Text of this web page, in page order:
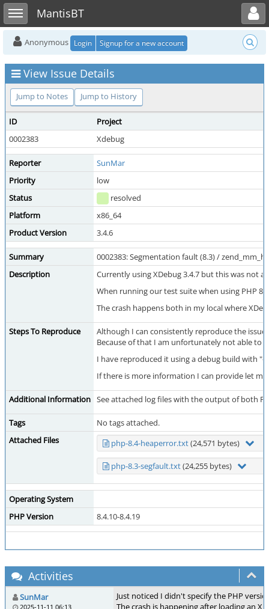
Toggle sidebarMantisBT
Toggle user menu
Anonymous Login Signup for a new account
View Issue Details
Jump to Notes Jump to History
ID
Project
0002383
Xdebug
Reporter
SunMar
Priority
low
Status
resolved
Platform
x86_64
Product Version
3.4.6
Summary
0002383: Segmentation fault (8.3) /
Description
Currently using XDebug 3.4.7 but this was not
When running our test suite when using PHP
The crash happens both in my local where
Steps To Reproduce
Although I can consistently reproduce the
Because of that I am unfortunately not able to
I have reproduced it using a debug build with
If there is more information I can provide let
Additional Information See attached log files with the output of both
Tags
No tags attached.
Attached Files
php-8.4-heaperror.txt(24,571 bytes)
php-8.3-segfault.txt(24,255 bytes)
Operating System
PHP Version
8.4.10-8.4.19
Activities
SunMar
2025-11-11 06:13
Just noticed I didn't specify the PHP
The crash is happening after loading an